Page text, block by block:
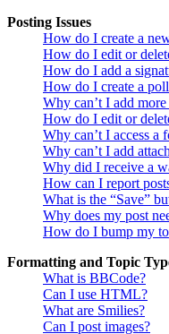
Posting Issues
How do I create a
How do I edit or
How do I add a
How do I create a
Why can’t I add
How do I edit or
Why can’t I access a
Why can’t I add
Why did I receive a
How can I report
What is the “Save”
Why does my post
How do I bump my
Formatting and Topic
What is BBCode?
Can I use HTML?
What are Smilies?
Can I post images?